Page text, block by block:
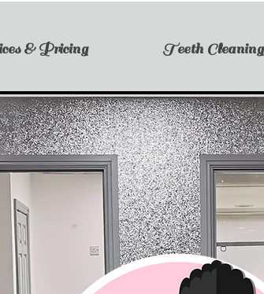
& Pricing Teeth Cleaning